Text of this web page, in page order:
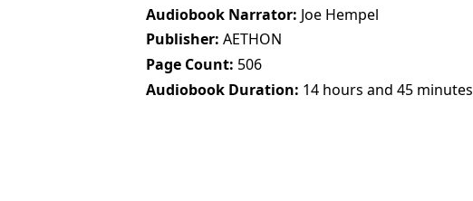
Audiobook Narrator Joe Hempel
Publisher AETHON
Page Count 506
Audiobook Duration 14 hours and 45 minutes